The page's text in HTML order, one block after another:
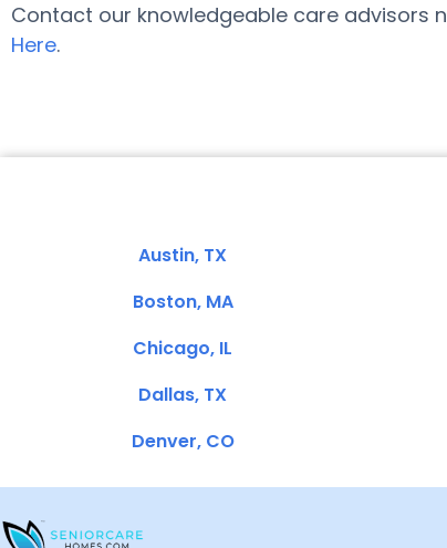
Contact our knowledgeable care advisors
Here.
Austin, TX
Boston, MA
Chicago, IL
Dallas, TX
Denver, CO